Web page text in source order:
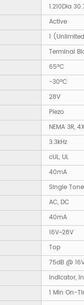
1.210Dia
Active
1
Terminal
65°C
-30°C
28V
Piezo
NEMA 3R,
3.3kHz
cUL, UL
40mA
Single Tone
AC, DC
40mA
16V~28V
Top
75dB @
Indicator,
1 Min On-